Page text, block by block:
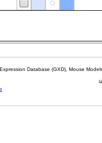
Database (GXD), Mouse